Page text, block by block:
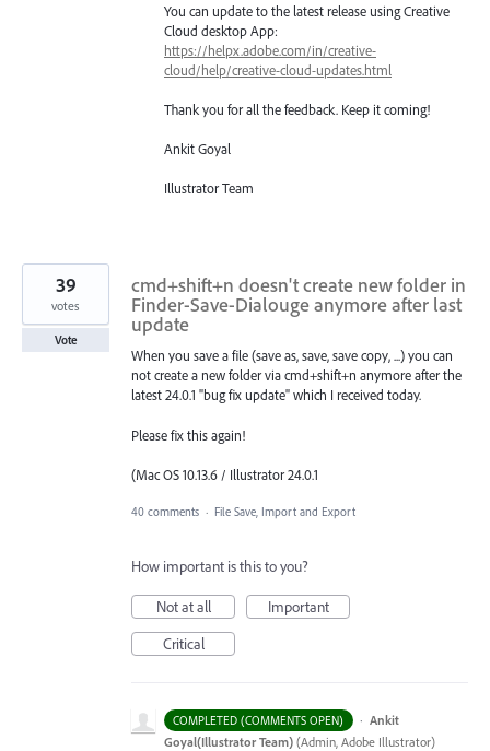
You can update to the latest release using Creative
Cloud desktop App:
https://helpx.adobe.com/in/creative-
cloud/help/creative-cloud-updates.html
Thank you for all the feedback. Keep it coming!
Ankit Goyal
Illustrator Team
cmd+shift+n doesn't create new folder in
Finder-Save-Dialouge anymore after last
update
When you save a file (save as, save, save copy, ...) you can
not create a new folder via cmd+shift+n anymore after the
latest 24.0.1 "bug fix update" which I received today.
Please fix this again!
(Mac OS 10.13.6 / Illustrator 24.0.1
39
votes
Vote
40 comments · File Save, Import and Export
How important is this to you?
Not at all
Important
Critical
COMPLETED (COMMENTS OPEN) · Ankit
Goyal(Illustrator Team) (Admin, Adobe Illustrator)